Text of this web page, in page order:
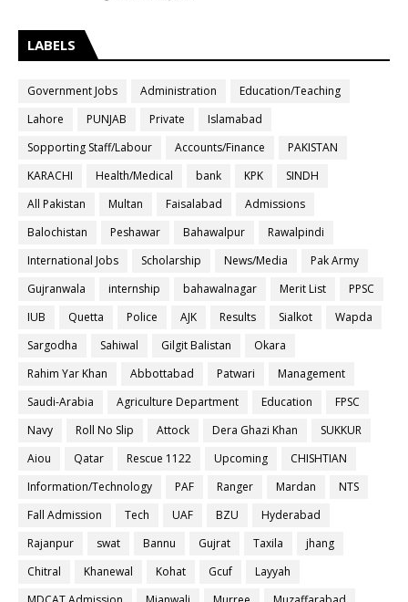
LABELS
Government Jobs Administration
Education/Teaching
Lahore
PUNJAB Private
Islamabad
Sopporting Staff/Labour
Accounts/Finance
PAKISTAN
KARACHI
Health/Medical bank KPK
SINDH
All Pakistan
Multan Faisalabad
Admissions
Balochistan
Peshawar Bahawalpur
Rawalpindi
International Jobs
Scholarship News/Media
Pak Army
Gujranwala
internship bahawalnagar Merit List
PPSC
IUB
Quetta Police AJK Results Sialkot
Wapda
Sargodha
Sahiwal Gilgit Balistan
Okara
Rahim Yar Khan
Abbottabad Patwari
Management
Saudi-Arabia
Agriculture Department Education
FPSC
Navy
Roll No Slip Attock Dera Ghazi Khan
SUKKUR
Aiou
Qatar Rescue 1122 Upcoming
CHISHTIAN
Information/Technology
PAF Ranger Mardan
NTS
Fall Admission
Tech UAF BZU
Hyderabad
Rajanpur
swat Bannu Gujrat Taxila
jhang
Chitral
Khanewal Kohat Gcuf
Layyah